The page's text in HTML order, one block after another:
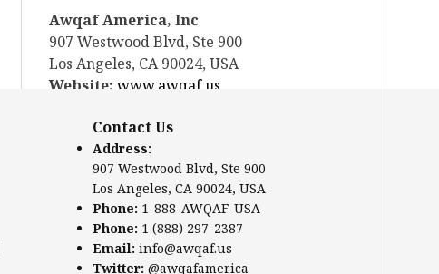
Awqaf America, Inc
907 Westwood Blvd, Ste 900
Los Angeles, CA 90024, USA
Website: www.awqaf.us
Phone: +1-888-297-2387
Email:office@awqaf.us
Twitter: @awqafamerica
Contact Us
Address:
907 Westwood Blvd, Ste 900
Los Angeles, CA 90024, USA
Phone: 1-888-AWQAF-USA
Phone: 1 (888) 297-2387
Email: info@awqaf.us
Twitter: @awqafamerica